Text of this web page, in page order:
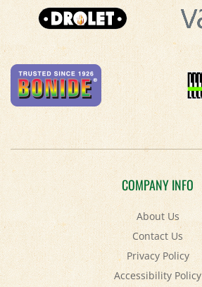
COMPANY INFO
About Us
Contact Us
Privacy Policy
Accessibility Policy